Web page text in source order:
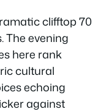
clifftop 70
The evening
here rank
cultural
echoing
against